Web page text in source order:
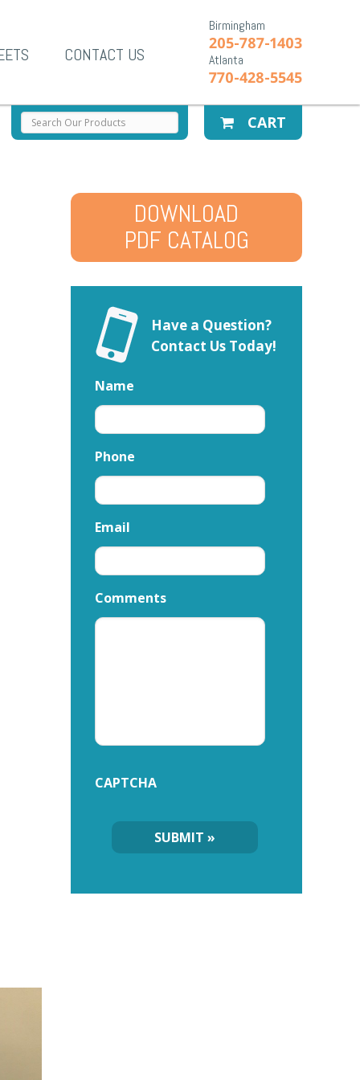
Birmingham
205-787-1403
Atlanta
770-428-5545
CONTACT US
CART
DOWNLOAD
PDF CATALOG
Have a Question?
Contact Us Today!
Name
Phone
Email
Comments
CAPTCHA